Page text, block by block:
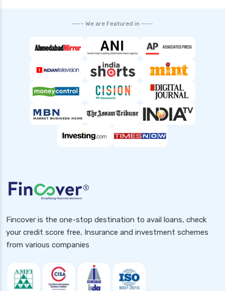
free look period for health insurance
future generali aarogya bima insurance plan
future generali criticare insurance plan
future generali group health insurance plan
future generali health insurance vs go digit
future generali health insurance vs liberty
general health insurance
assurance health insurance
health insurance
future generali health insurance vs oriental
health insurance
future generali health insurance vs reliance
health insurance
---- We are Featured in ----
Fincover is the one-stop destination to avail loans, check
your credit score free, Insurance and investment schemes
from various companies